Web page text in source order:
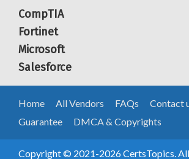
CompTIA
Fortinet
Microsoft
Salesforce
Home All Vendors FAQs Contact
Guarantee
DMCA & Copyrights
Copyright © 2021-2026 CertsTopics.